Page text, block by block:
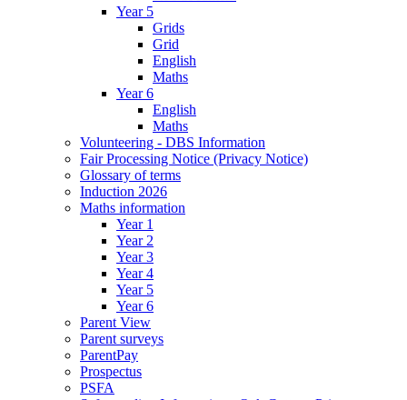
Year 5
Grids
Grid
English
Maths
Year 6
English
Maths
Volunteering - DBS Information
Fair Processing Notice (Privacy Notice)
Glossary of terms
Induction 2026
Maths information
Year 1
Year 2
Year 3
Year 4
Year 5
Year 6
Parent View
Parent surveys
ParentPay
Prospectus
PSFA